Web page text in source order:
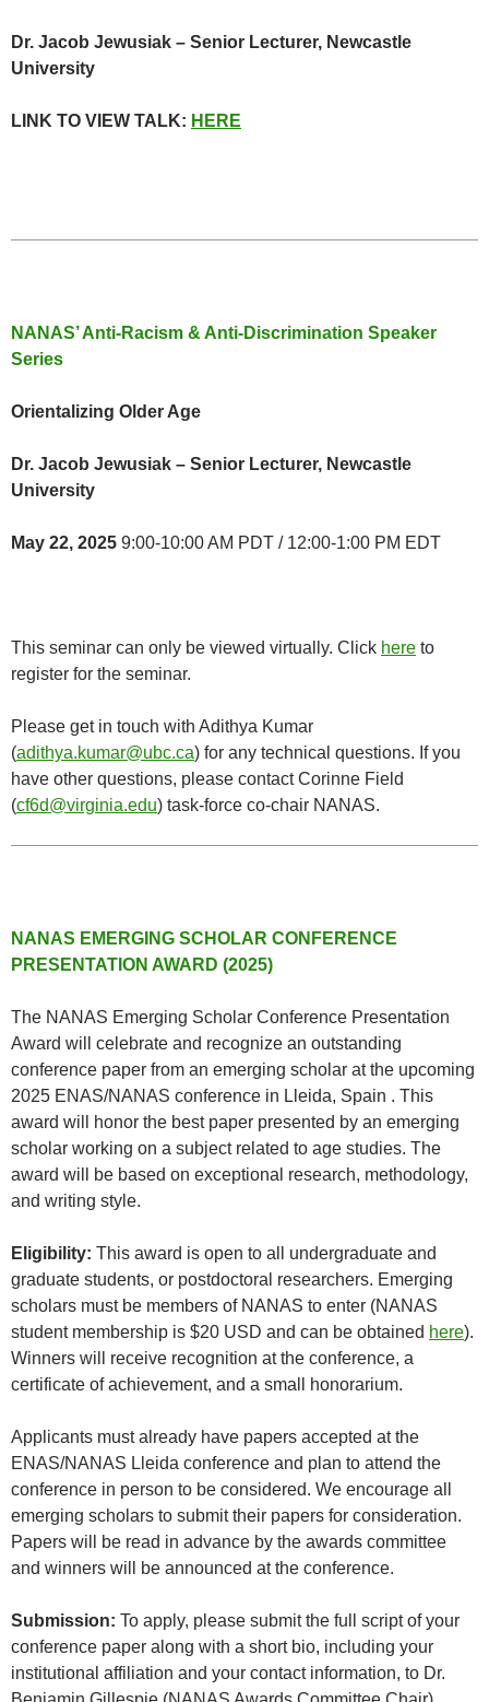
Dr. Jacob Jewusiak – Senior Lecturer, Newcastle
University
LINK TO VIEW TALK: HERE
NANAS’ Anti-Racism & Anti-Discrimination Speaker
Series
Orientalizing Older Age
Dr. Jacob Jewusiak – Senior Lecturer, Newcastle
University
May 22, 2025 9:00-10:00 AM PDT / 12:00-1:00 PM EDT
This seminar can only be viewed virtually. Click here to
register for the seminar.
Please get in touch with Adithya Kumar
(adithya.kumar@ubc.ca) for any technical questions. If you
have other questions, please contact Corinne Field
(cf6d@virginia.edu) task-force co-chair NANAS.
NANAS EMERGING SCHOLAR CONFERENCE
PRESENTATION AWARD (2025)
The NANAS Emerging Scholar Conference Presentation
Award will celebrate and recognize an outstanding
conference paper from an emerging scholar at the upcoming
2025 ENAS/NANAS conference in Lleida, Spain . This
award will honor the best paper presented by an emerging
scholar working on a subject related to age studies. The
award will be based on exceptional research, methodology,
and writing style.
Eligibility: This award is open to all undergraduate and
graduate students, or postdoctoral researchers. Emerging
scholars must be members of NANAS to enter (NANAS
student membership is $20 USD and can be obtained here).
Winners will receive recognition at the conference, a
certificate of achievement, and a small honorarium.
Applicants must already have papers accepted at the
ENAS/NANAS Lleida conference and plan to attend the
conference in person to be considered. We encourage all
emerging scholars to submit their papers for consideration.
Papers will be read in advance by the awards committee
and winners will be announced at the conference.
Submission: To apply, please submit the full script of your
conference paper along with a short bio, including your
institutional affiliation and your contact information, to Dr.